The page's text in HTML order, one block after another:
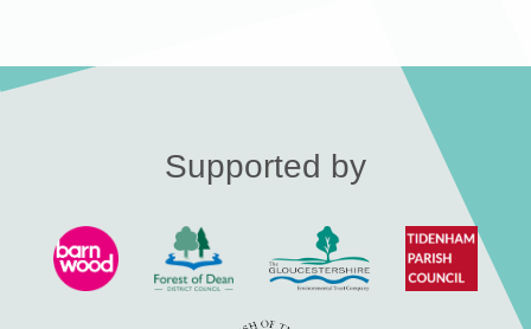
Supported by